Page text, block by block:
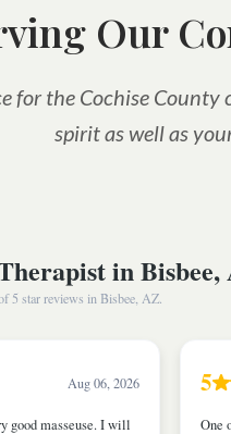
Our
for the Cochise
spirit as well as